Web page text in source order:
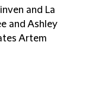
and La
and Ashley
Artem